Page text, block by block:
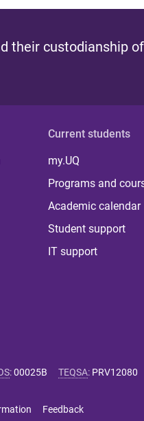
their custodianship
Current students
my.UQ
Programs and
Academic calendar
Student support
IT support
:00025B TEQSA: PRV12080
Feedback